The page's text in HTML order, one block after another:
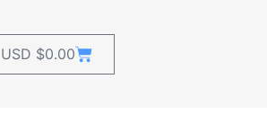
USD $0.00Cart